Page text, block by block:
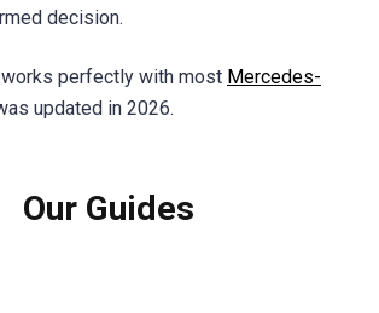
decision.
perfectly with most Mercedes-
updated in 2026.
Our Guides